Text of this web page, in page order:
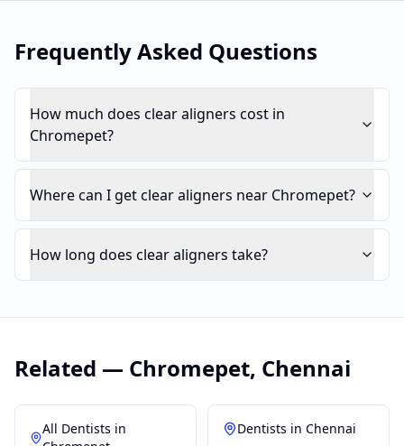
Frequently Asked Questions
How much does clear aligners cost in
Chromepet?
Where can I get clear aligners near Chromepet?
How long does clear aligners take?
Related — Chromepet, Chennai
All Dentists in
Dentists in Chennai